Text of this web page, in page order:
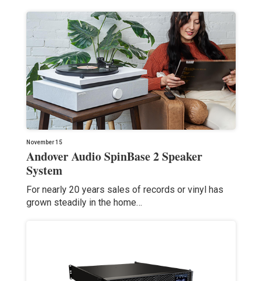
November 15
Andover Audio SpinBase 2 Speaker
System
For nearly 20 years sales of records or vinyl has
grown steadily in the home…